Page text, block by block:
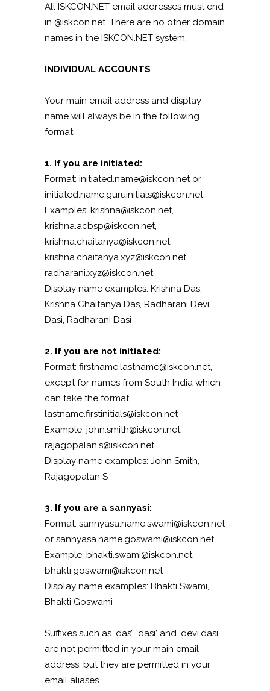
All ISKCON.NET email addresses must end
in @iskcon.net. There are no other domain
names in the ISKCON.NET system.
INDIVIDUAL ACCOUNTS
Your main email address and display
name will always be in the following
format:
1. If you are initiated:
Format: initiated.name@iskcon.net or
initiated.name.guruinitials@iskcon.net
Examples: krishna@iskcon.net,
krishna.acbsp@iskcon.net,
krishna.chaitanya@iskcon.net,
krishna.chaitanya.xyz@iskcon.net,
radharani.xyz@iskcon.net
Display name examples: Krishna Das,
Krishna Chaitanya Das, Radharani Devi
Dasi, Radharani Dasi
2. If you are not initiated:
Format: firstname.lastname@iskcon.net,
except for names from South India which
can take the format
lastname.firstinitials@iskcon.net
Example: john.smith@iskcon.net,
rajagopalan.s@iskcon.net
Display name examples: John Smith,
Rajagopalan S
3. If you are a sannyasi:
Format: sannyasa.name.swami@iskcon.net
or sannyasa.name.goswami@iskcon.net
Example: bhakti.swami@iskcon.net,
bhakti.goswami@iskcon.net
Display name examples: Bhakti Swami,
Bhakti Goswami
Suffixes such as ‘das’, ‘dasi’ and ‘devi.dasi’
are not permitted in your main email
address, but they are permitted in your
email aliases.